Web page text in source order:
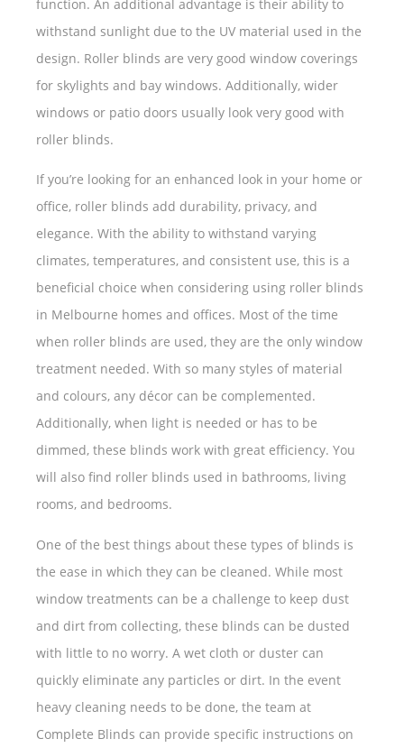
function. An additional advantage is their ability to
withstand sunlight due to the UV material used in the
design. Roller blinds are very good window coverings
for skylights and bay windows. Additionally, wider
windows or patio doors usually look very good with
roller blinds.
If you’re looking for an enhanced look in your home or
office, roller blinds add durability, privacy, and
elegance. With the ability to withstand varying
climates, temperatures, and consistent use, this is a
beneficial choice when considering using roller blinds
in Melbourne homes and offices. Most of the time
when roller blinds are used, they are the only window
treatment needed. With so many styles of material
and colours, any décor can be complemented.
Additionally, when light is needed or has to be
dimmed, these blinds work with great efficiency. You
will also find roller blinds used in bathrooms, living
rooms, and bedrooms.
One of the best things about these types of blinds is
the ease in which they can be cleaned. While most
window treatments can be a challenge to keep dust
and dirt from collecting, these blinds can be dusted
with little to no worry. A wet cloth or duster can
quickly eliminate any particles or dirt. In the event
heavy cleaning needs to be done, the team at
Complete Blinds can provide specific instructions on